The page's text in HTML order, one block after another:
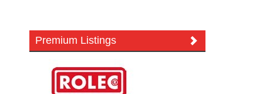
Premium Listings